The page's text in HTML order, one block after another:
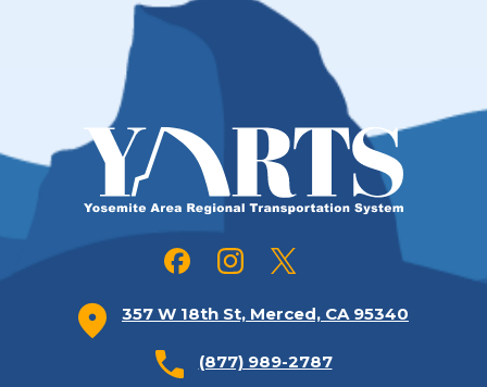
357 W 18th St, Merced, CA 95340
(877) 989-2787